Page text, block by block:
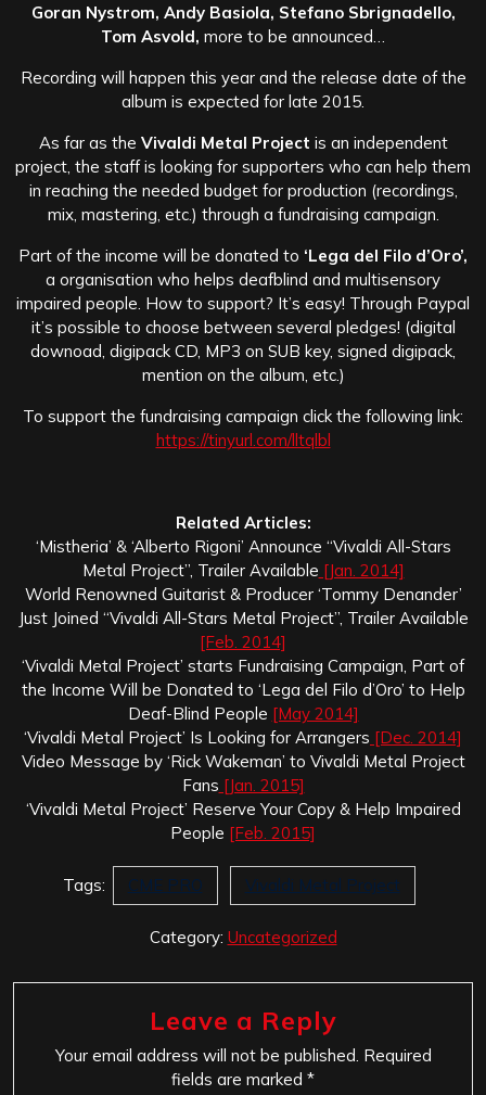
Goran Nystrom, Andy Basiola, Stefano Sbrignadello,
Tom Asvold, more to be announced…
Recording will happen this year and the release date of the
album is expected for late 2015.
As far as the Vivaldi Metal Project is an independent
project, the staff is looking for supporters who can help them
in reaching the needed budget for production (recordings,
mix, mastering, etc.) through a fundraising campaign.
Part of the income will be donated to ‘Lega del Filo d’Oro’,
a organisation who helps deafblind and multisensory
impaired people. How to support? It’s easy! Through Paypal
it’s possible to choose between several pledges! (digital
downoad, digipack CD, MP3 on SUB key, signed digipack,
mention on the album, etc.)
To support the fundraising campaign click the following link:
https://tinyurl.com/lltqlbl
Related Articles:
‘Mistheria’ & ‘Alberto Rigoni’ Announce “Vivaldi All-Stars
Metal Project”, Trailer Available [Jan. 2014]
World Renowned Guitarist & Producer ‘Tommy Denander’
Just Joined “Vivaldi All-Stars Metal Project”, Trailer Available
[Feb. 2014]
‘Vivaldi Metal Project’ starts Fundraising Campaign, Part of
the Income Will be Donated to ‘Lega del Filo d’Oro’ to Help
Deaf-Blind People [May 2014]
‘Vivaldi Metal Project’ Is Looking for Arrangers [Dec. 2014]
Video Message by ‘Rick Wakeman’ to Vivaldi Metal Project
Fans [Jan. 2015]
‘Vivaldi Metal Project’ Reserve Your Copy & Help Impaired
People [Feb. 2015]
Tags: CME PRO Vivaldi Metal Project
Category: Uncategorized
Leave a Reply
Your email address will not be published. Required
fields are marked *